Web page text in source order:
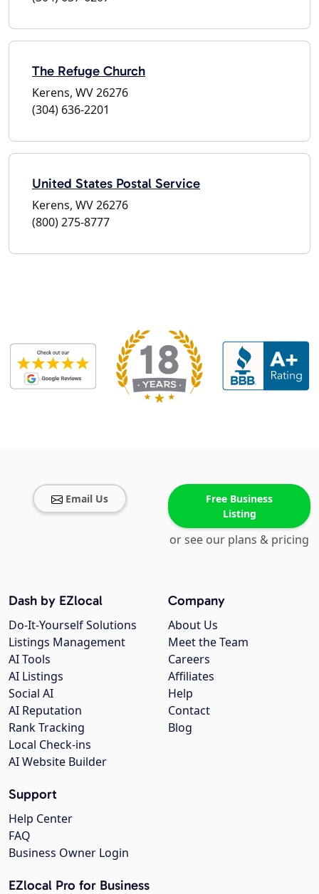
The Refuge Church
Kerens, WV 26276
(304) 636-2201
United States Postal Service
Kerens, WV 26276
(800) 275-8777
Email Us
Free Business
Listing
or see our plans & pricing
Company
About Us
Meet the Team
Careers
Affiliates
Help
Contact
Blog
Dash by EZlocal
Do-It-Yourself Solutions
Listings Management
AI Tools
AI Listings
Social AI
AI Reputation
Rank Tracking
Local Check-ins
AI Website Builder
Support
Help Center
FAQ
Business Owner Login
EZlocal Pro for Business